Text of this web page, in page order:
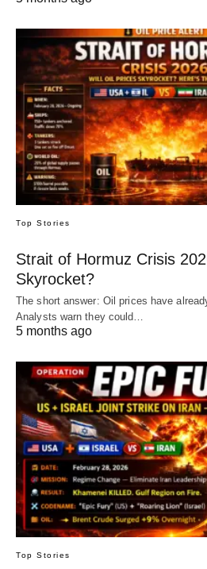
Top Stories
Strait of Hormuz Crisis
Skyrocket?
The short answer: Oil prices have
Analysts warn they could…
5 months ago
Top Stories